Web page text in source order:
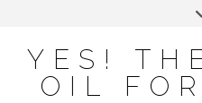
YES!
OIL